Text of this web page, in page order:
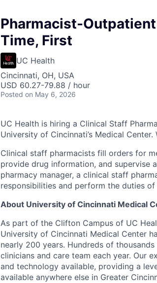
Pharmacist-
Time, First
UC Health
Cincinnati, OH, USA
USD 60.27-79.88 / hour
Posted on May 6, 2026
UC Health is hiring a Clinical Staff
University of Cincinnati’s Medical
Clinical staff pharmacists fill orders for
provide drug information, and supervise
pharmacy manager, a clinical staff
responsibilities and perform the duties of
About University of Cincinnati Medical
As part of the Clifton Campus of UC
University of Cincinnati Medical Center
nearly 200 years. Hundreds of
clinicians and care team each year. Our
and technology available, providing a
available anywhere else in Greater